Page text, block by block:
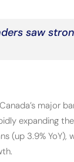
saw
major
expanding
(up 3.9% YoY),